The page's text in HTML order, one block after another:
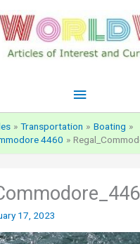
Main
Menu
Transportation
Boating
4460
17, 2023